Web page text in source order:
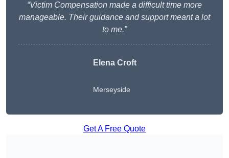
“Victim Compensation made a difficult time more
manageable. Their guidance and support meant a lot
to me.”
Elena Croft
Merseyside
Get A Free Quote